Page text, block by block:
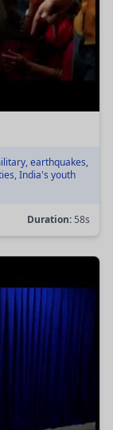
earthquakes,
India's youth
Duration: 58s